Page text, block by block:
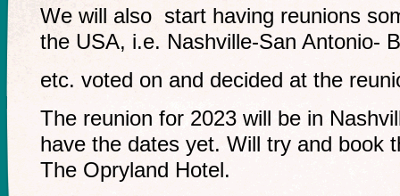
We will also start having reunions
the USA, i.e. Nashville-San Antonio-
etc. voted on and decided at the
The reunion for 2023 will be in
have the dates yet. Will try and book
The Opryland Hotel.